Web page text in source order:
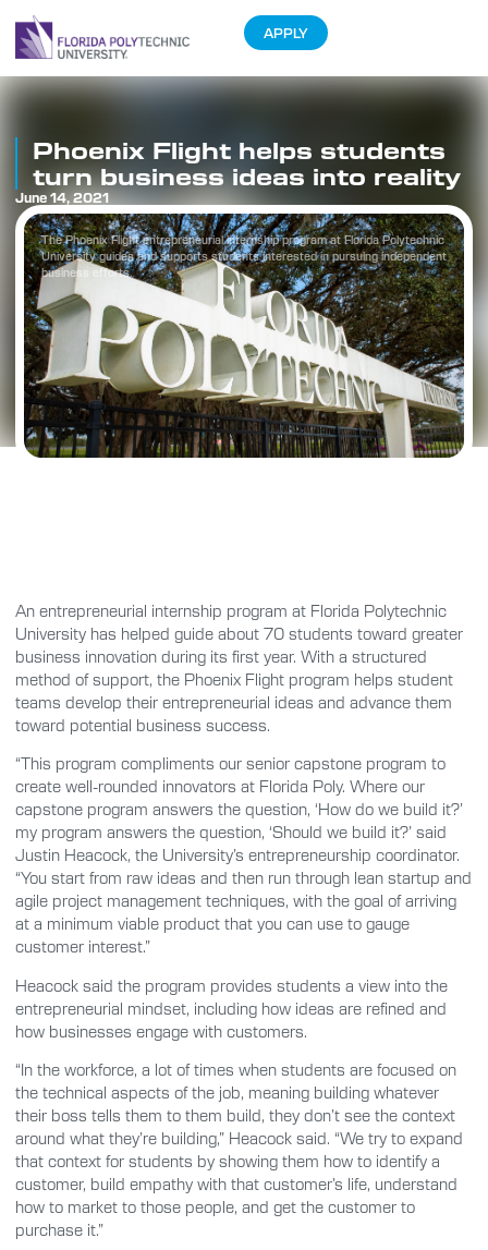
APPLY
The Phoenix Flight entrepreneurial internship program at Florida Polytechnic
University guides and supports students interested in pursuing independent
business efforts.
Phoenix Flight helps students
turn business ideas into reality
June 14, 2021
An entrepreneurial internship program at Florida Polytechnic
University has helped guide about 70 students toward greater
business innovation during its first year. With a structured
method of support, the Phoenix Flight program helps student
teams develop their entrepreneurial ideas and advance them
toward potential business success.
“This program compliments our senior capstone program to
create well-rounded innovators at Florida Poly. Where our
capstone program answers the question, ‘How do we build it?’
my program answers the question, ‘Should we build it?’ said
Justin Heacock, the University’s entrepreneurship coordinator.
“You start from raw ideas and then run through lean startup and
agile project management techniques, with the goal of arriving
at a minimum viable product that you can use to gauge
customer interest.”
Heacock said the program provides students a view into the
entrepreneurial mindset, including how ideas are refined and
how businesses engage with customers.
“In the workforce, a lot of times when students are focused on
the technical aspects of the job, meaning building whatever
their boss tells them to them build, they don’t see the context
around what they’re building,” Heacock said. “We try to expand
that context for students by showing them how to identify a
customer, build empathy with that customer’s life, understand
how to market to those people, and get the customer to
purchase it.”